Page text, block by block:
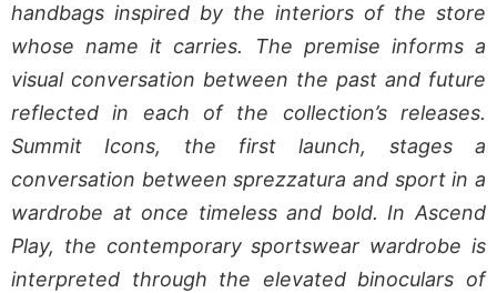
handbags inspired by the interiors of the store
whose name it carries. The premise informs a
visual conversation between the past and future
reflected in each of the collection’s releases.
Summit Icons, the first launch, stages a
conversation between sprezzatura and sport in a
wardrobe at once timeless and bold. In Ascend
Play, the contemporary sportswear wardrobe is
interpreted through the elevated binoculars of